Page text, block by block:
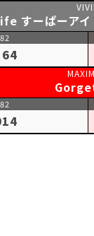
すーぱーア